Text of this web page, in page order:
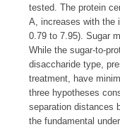
tested. The protein
A, increases with the
0.79 to 7.95). Sugar
While the sugar-to-
disaccharide type,
treatment, have
three hypotheses
separation distances
the fundamental